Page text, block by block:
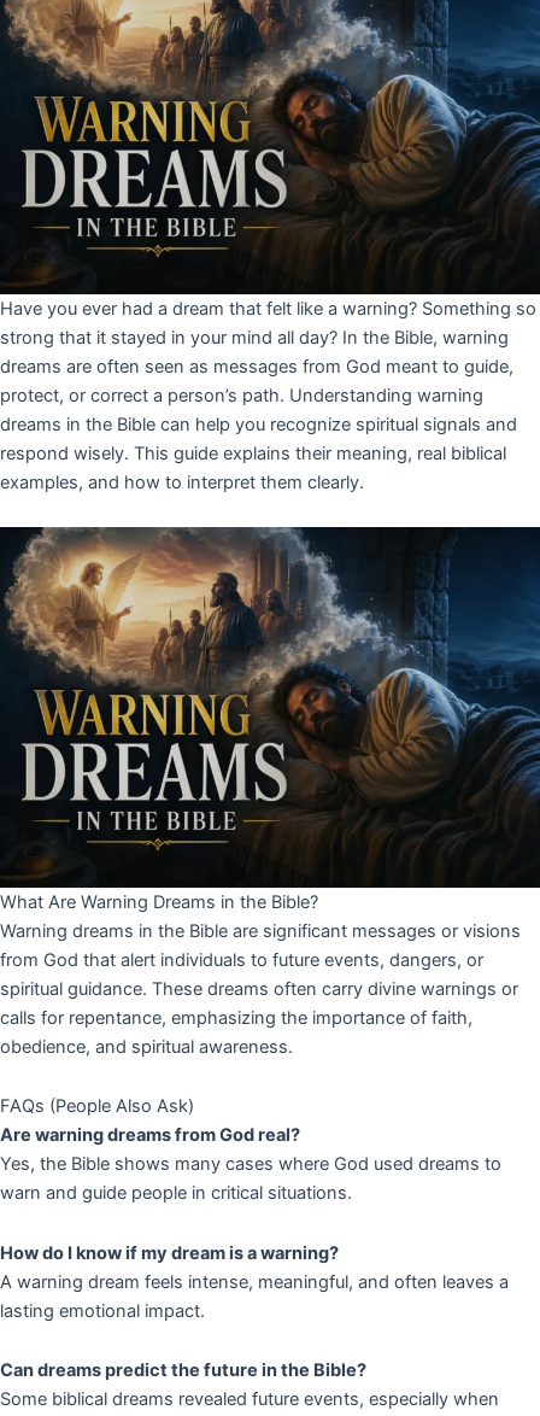
Have you ever had a dream that felt like a warning? Something so
strong that it stayed in your mind all day? In the Bible, warning
dreams are often seen as messages from God meant to guide,
protect, or correct a person’s path. Understanding warning
dreams in the Bible can help you recognize spiritual signals and
respond wisely. This guide explains their meaning, real biblical
examples, and how to interpret them clearly.
What Are Warning Dreams in the Bible?
Warning dreams in the Bible are significant messages or visions
from God that alert individuals to future events, dangers, or
spiritual guidance. These dreams often carry divine warnings or
calls for repentance, emphasizing the importance of faith,
obedience, and spiritual awareness.
FAQs (People Also Ask)
Are warning dreams from God real?
Yes, the Bible shows many cases where God used dreams to
warn and guide people in critical situations.
How do I know if my dream is a warning?
A warning dream feels intense, meaningful, and often leaves a
lasting emotional impact.
Can dreams predict the future in the Bible?
Some biblical dreams revealed future events, especially when